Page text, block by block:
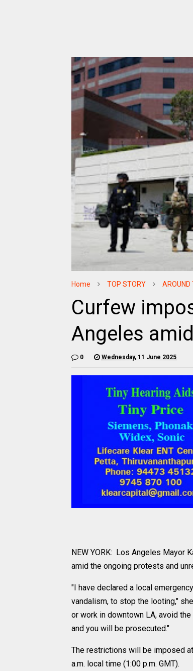
Home TOP STORY AROUND
Curfew
Angeles
0 Wednesday, 11 June 2025
NEW YORK: Los Angeles Mayor
amid the ongoing protests and
"I have declared a local
vandalism, to stop the looting,"
or work in downtown LA, avoid
and you will be prosecuted."
The restrictions will be imposed
a.m. local time (1:00 p.m. GMT).